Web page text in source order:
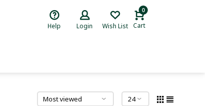
Help Login Wish List
0
Cart